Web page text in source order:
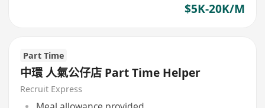
$5K-20K/M
Part Time
中環 人氣公仔店 Part Time Helper
Recruit Express